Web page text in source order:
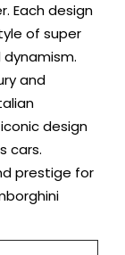
Each design
of super
and
design
cars.
prestige for